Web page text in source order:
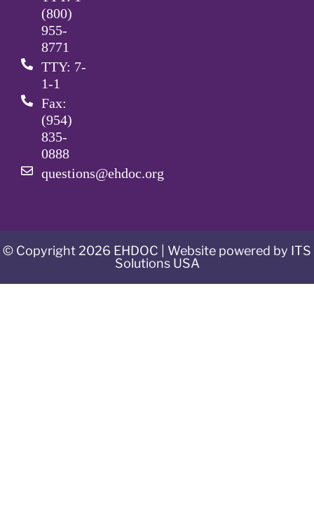
(800)
955-
8771
TTY: 7-
1-1
Fax:
(954)
835-
0888
questions@ehdoc.org
© Copyright 2026 EHDOC | Website powered by ITS
Solutions USA